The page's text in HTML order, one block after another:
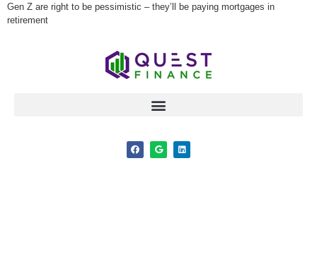
Gen Z are right to be pessimistic – they’ll be paying mortgages in
retirement